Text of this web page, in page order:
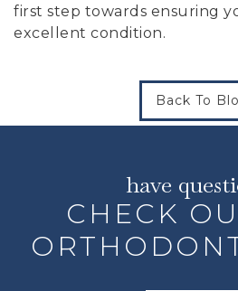
first step towards ensuring
excellent condition.
Back To
have
CHECK